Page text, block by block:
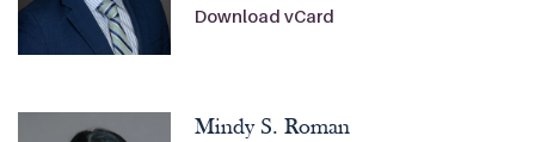
Download vCard
Mindy S. Roman